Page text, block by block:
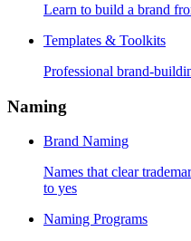
Learn to build a brand
Templates & Toolkits
Professional brand-
Naming
Brand Naming
Names that clear
to yes
Naming Programs